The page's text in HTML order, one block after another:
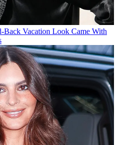
Back Vacation Look Came With